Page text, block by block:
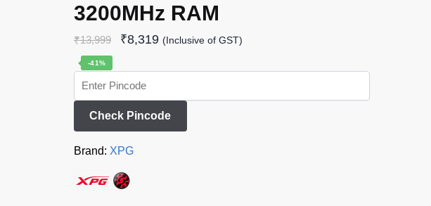
3200MHz RAM
₹13,999 ₹8,319 (Inclusive of GST)
-41%
Check Pincode
Brand: XPG